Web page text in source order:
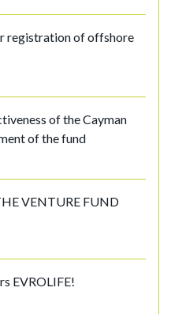
registration of offshore
of the Cayman
of the fund
VENTURE FUND
EVROLIFE!